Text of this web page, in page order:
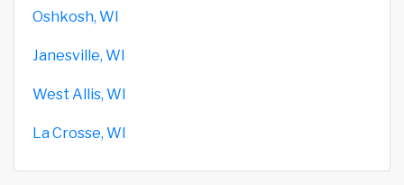
Oshkosh, WI
Janesville, WI
West Allis, WI
La Crosse, WI